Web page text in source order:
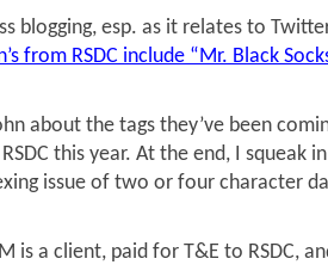
blogging, esp. as it relates to
from RSDC include “Mr. Black
about the tags they’ve been
this year. At the end, I squeak
issue of two or four character
is a client, paid for T&E to RSDC,